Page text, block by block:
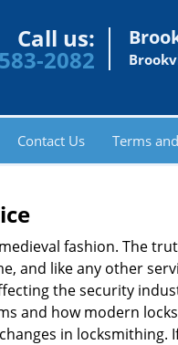
Call us:
2082
Contact Us Terms
fashion. The
and like any other
the security
and how modern
in locksmithing.